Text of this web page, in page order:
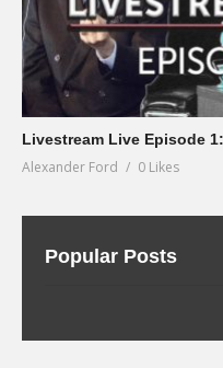
Livestream Live Episode
Alexander Ford 0 Likes
Popular Posts